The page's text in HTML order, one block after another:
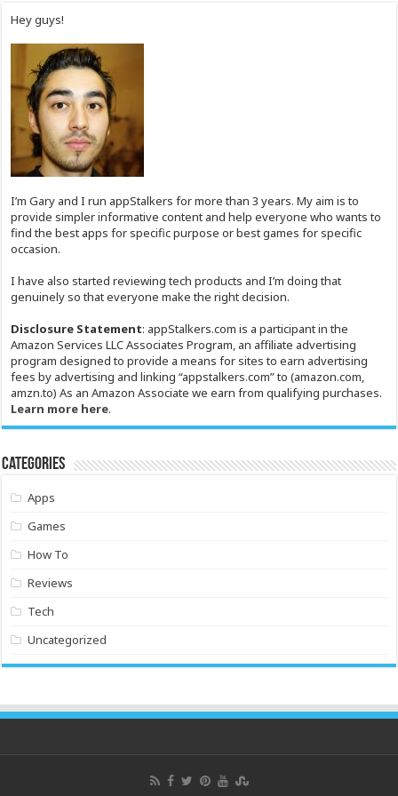
Hey guys!
I’m Gary and I run appStalkers for more than 3 years. My aim is to
provide simpler informative content and help everyone who wants to
find the best apps for specific purpose or best games for specific
occasion.
I have also started reviewing tech products and I’m doing that
genuinely so that everyone make the right decision.
Disclosure Statement: appStalkers.com is a participant in the
Amazon Services LLC Associates Program, an affiliate advertising
program designed to provide a means for sites to earn advertising
fees by advertising and linking “appstalkers.com” to (amazon.com,
amzn.to) As an Amazon Associate we earn from qualifying purchases.
Learn more here.
Categories
Apps
Games
How To
Reviews
Tech
Uncategorized